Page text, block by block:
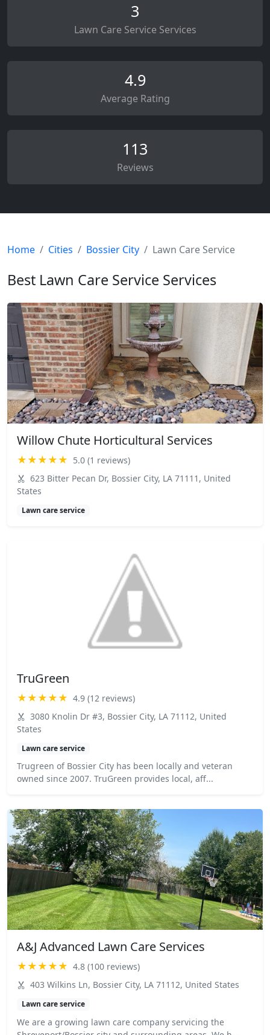
3
Lawn Care Service Services
4.9
Average Rating
113
Reviews
Home Cities Bossier City Lawn Care Service
Best Lawn Care Service Services
Willow Chute Horticultural Services
★★★★★ 5.0 (1 reviews)
623 Bitter Pecan Dr, Bossier City, LA 71111, United
States
Lawn care service
TruGreen
★★★★★ 4.9 (12 reviews)
3080 Knolin Dr #3, Bossier City, LA 71112, United
States
Lawn care service
Trugreen of Bossier City has been locally and veteran
owned since 2007. TruGreen provides local, aff...
A&J Advanced Lawn Care Services
★★★★★ 4.8 (100 reviews)
403 Wilkins Ln, Bossier City, LA 71112, United States
Lawn care service
We are a growing lawn care company servicing the